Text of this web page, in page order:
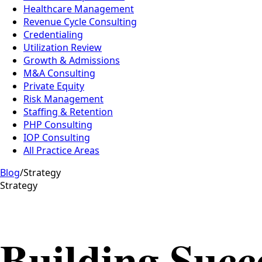
Healthcare Management
Revenue Cycle Consulting
Credentialing
Utilization Review
Growth & Admissions
M&A Consulting
Private Equity
Risk Management
Staffing & Retention
PHP Consulting
IOP Consulting
All Practice Areas
Blog/Strategy
Strategy